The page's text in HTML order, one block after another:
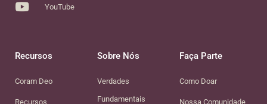
YouTube
Recursos
Coram Deo
Recursos
Sobre Nós
Verdades
Fundamentais
Faça Parte
Como Doar
Nossa Comunidade